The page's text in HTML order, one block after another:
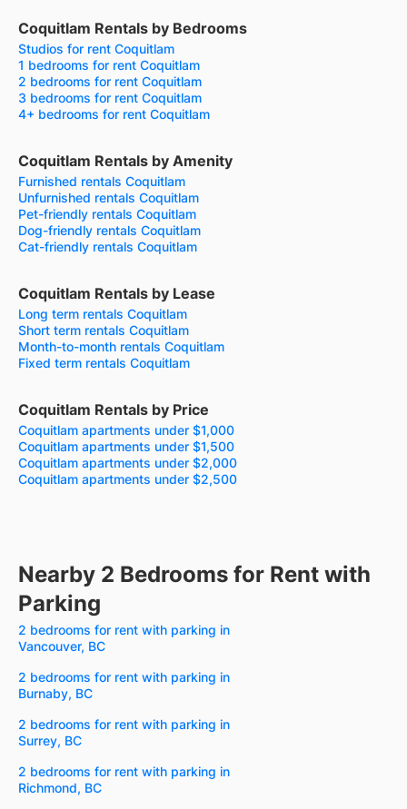
Coquitlam Rentals by Bedrooms
Studios for rent Coquitlam
1 bedrooms for rent Coquitlam
2 bedrooms for rent Coquitlam
3 bedrooms for rent Coquitlam
4+ bedrooms for rent Coquitlam
Coquitlam Rentals by Amenity
Furnished rentals Coquitlam
Unfurnished rentals Coquitlam
Pet-friendly rentals Coquitlam
Dog-friendly rentals Coquitlam
Cat-friendly rentals Coquitlam
Coquitlam Rentals by Lease
Long term rentals Coquitlam
Short term rentals Coquitlam
Month-to-month rentals Coquitlam
Fixed term rentals Coquitlam
Coquitlam Rentals by Price
Coquitlam apartments under $1,000
Coquitlam apartments under $1,500
Coquitlam apartments under $2,000
Coquitlam apartments under $2,500
Nearby 2 Bedrooms for Rent with
Parking
2 bedrooms for rent with parking in
Vancouver, BC
2 bedrooms for rent with parking in
Burnaby, BC
2 bedrooms for rent with parking in
Surrey, BC
2 bedrooms for rent with parking in
Richmond, BC